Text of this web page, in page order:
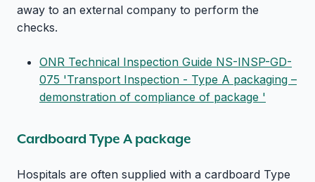
away to an external company to perform the
checks.
ONR Technical Inspection Guide NS-INSP-GD-
075 'Transport Inspection - Type A packaging –
demonstration of compliance of package '
Cardboard Type A package
Hospitals are often supplied with a cardboard Type